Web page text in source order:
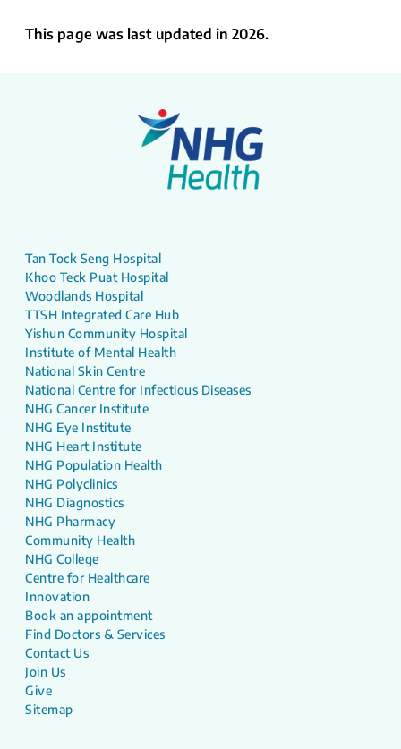
This page was last updated in 2026.
Tan Tock Seng Hospital
Khoo Teck Puat Hospital
Woodlands Hospital
TTSH Integrated Care Hub
Yishun Community Hospital
Institute of Mental Health
National Skin Centre
National Centre for Infectious Diseases
NHG Cancer Institute
NHG Eye Institute
NHG Heart Institute
NHG Population Health
NHG Polyclinics
NHG Diagnostics
NHG Pharmacy
Community Health
NHG College
Centre for Healthcare
Innovation
Book an appointment
Find Doctors & Services
Contact Us
Join Us
Give
Sitemap